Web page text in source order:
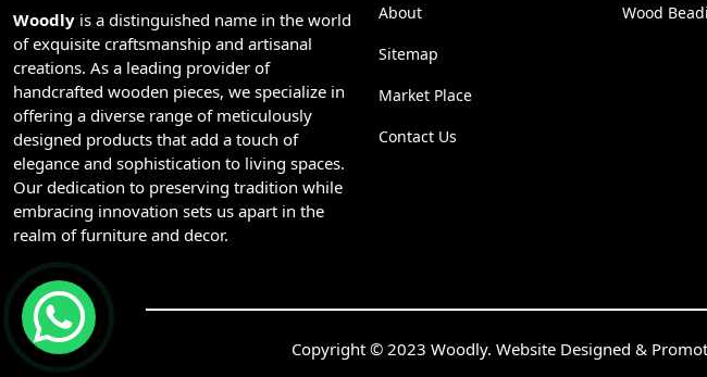
Woodly is a distinguished name in the world
of exquisite craftsmanship and artisanal
creations. As a leading provider of
handcrafted wooden pieces, we specialize in
offering a diverse range of meticulously
designed products that add a touch of
elegance and sophistication to living spaces.
Our dedication to preserving tradition while
embracing innovation sets us apart in the
realm of furniture and decor.
About
Sitemap
Market Place
Contact Us
Wood
Copyright © 2023 Woodly. Website Designed &